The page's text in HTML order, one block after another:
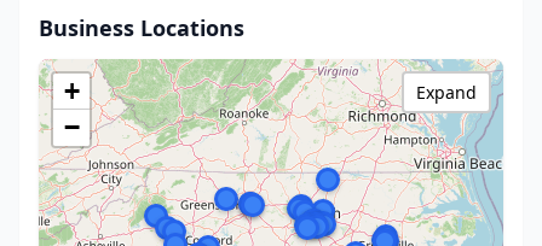
Business Locations
+
−
Expand